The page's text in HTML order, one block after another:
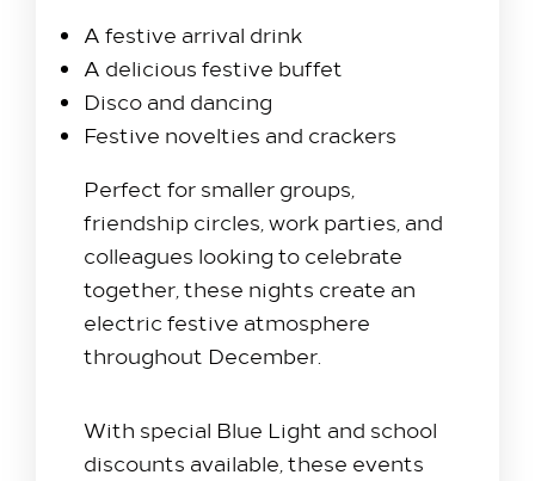
A festive arrival drink
A delicious festive buffet
Disco and dancing
Festive novelties and crackers
Perfect for smaller groups,
friendship circles, work parties, and
colleagues looking to celebrate
together, these nights create an
electric festive atmosphere
throughout December.
With special Blue Light and school
discounts available, these events
Colnbrook, Slough SL3 0FF
+44 1753 686 860
lhrat_hotel@hilton.com